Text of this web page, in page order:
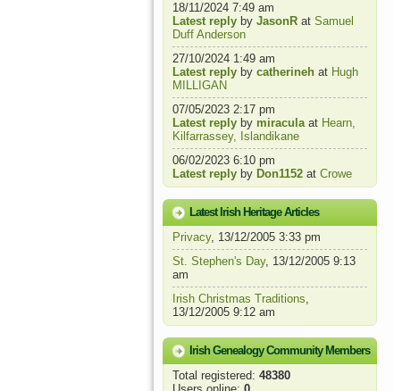
18/11/2024 7:49 am
Latest reply by JasonR at Samuel
Duff Anderson
27/10/2024 1:49 am
Latest reply by catherineh at Hugh
MILLIGAN
07/05/2023 2:17 pm
Latest reply by miraculaat Hearn,
Kilfarrassey, Islandikane
06/02/2023 6:10 pm
Latest reply by Don1152 at Crowe
Latest Irish Heritage Articles
Privacy, 13/12/2005 3:33 pm
St. Stephen's Day, 13/12/2005 9:13
am
Irish Christmas Traditions,
13/12/2005 9:12 am
Irish Genealogy Community Members
Total registered: 48380